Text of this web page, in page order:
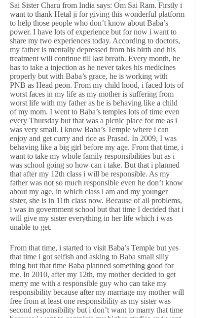
Sai Sister Charu from India says: Om Sai Ram. Firstly i
want to thank Hetal ji for giving this wonderful platform
to help those people who don’t know about Baba’s
power. I have lots of experience but for now i want to
share my two experiences today. According to doctors,
my father is mentally depressed from his birth and his
treatment will continue till last breath. Every month, he
has to take a injection as he never takes his medicines
properly but with Baba’s grace, he is working with
PNB as Head peon. From my child hood, i faced lots of
worst faces in my life as my mother is suffering from
worst life with my father as he is behaving like a child
of my mom. I went to Baba’s temples lots of time even
every Thursday but that was a picnic place for me as i
was very small. I know Baba’s Temple where i can
enjoy and get curry and rice as Prasad. In 2009, I was
behaving like a big girl before my age. From that time, i
want to take my whole family responsibilities but as i
was school going so how can i take. But that i planned
that after my 12th class i will be responsible. As my
father was not so much responsible even he don’t know
about my age, in which class i am and my younger
sister, she is in 11th class now. Because of all problems,
i was in government school but that time I decided that i
will give my sister everything in her life which i was
unable to get.
From that time, i started to visit Baba’s Temple but yes
that time i got selfish and asking to Baba small silly
thing but that time Baba planned something good for
me. In 2010, after my 12th, my mother decided to get
merry me with a responsible guy who can take my
responsibility because after my marriage my mother will
free from at least one responsibility as my sister was
second responsibility but i don’t want to marry that time